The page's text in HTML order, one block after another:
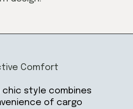
Comfort
chic style combines
of cargo